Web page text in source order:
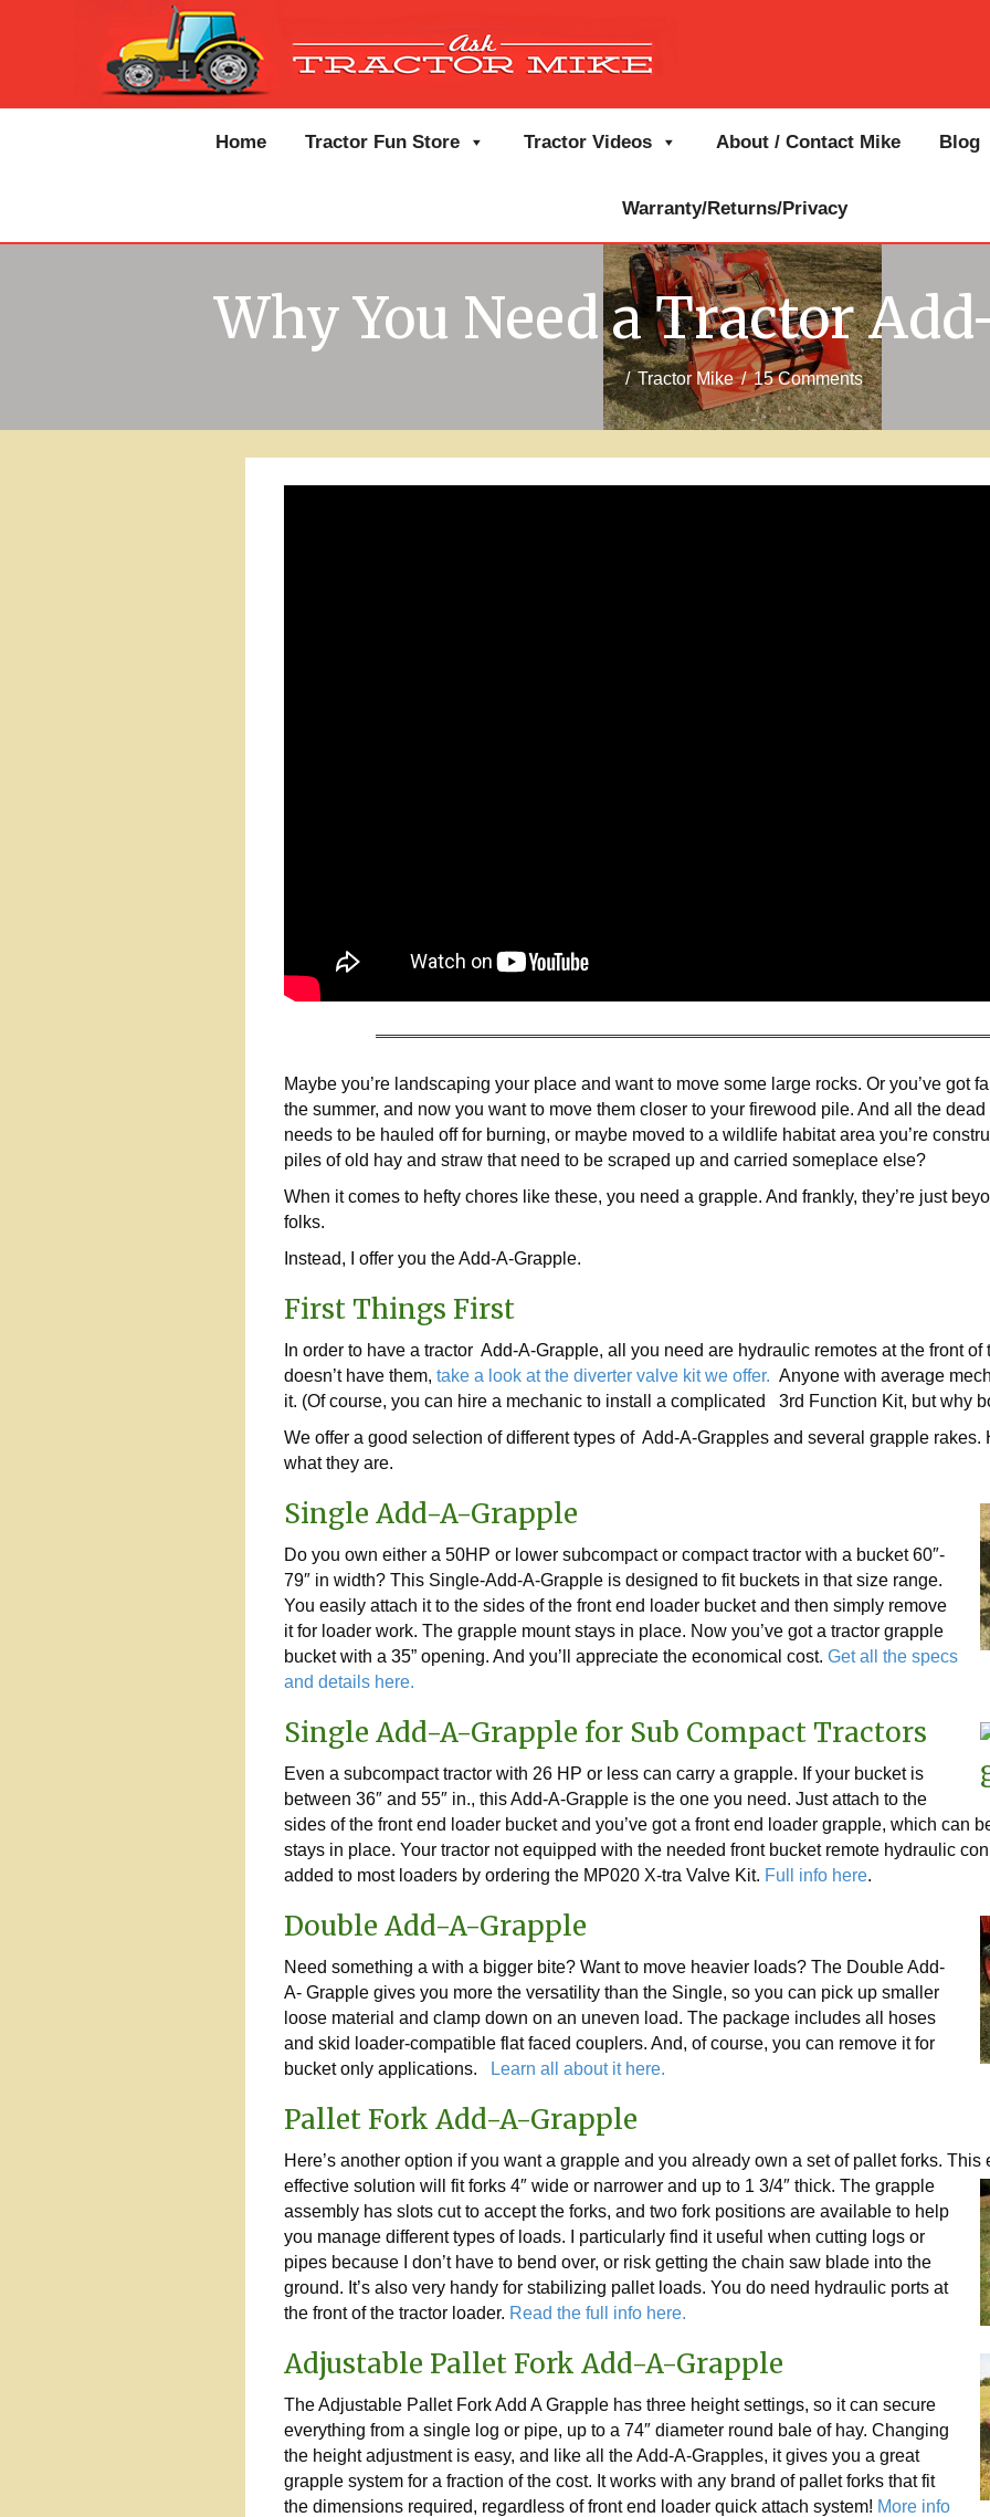
Home Tractor Fun Store Tractor Videos About / Contact Mike Blog
Warranty/Returns/Privacy
Why You Need a Tractor
/ Tractor Mike/15 Comments
Maybe you’re landscaping your place and want to move some large rocks. Or you’ve got
the summer, and now you want to move them closer to your firewood pile. And all the
needs to be hauled off for burning, or maybe moved to a wildlife habitat area you’re
piles of old hay and straw that need to be scraped up and carried someplace else?
When it comes to hefty chores like these, you need a grapple. And frankly, they’re just
folks.
Instead, I offer you the Add-A-Grapple.
First Things First
In order to have a tractor Add-A-Grapple, all you need are hydraulic remotes at the front of
doesn’t have them, take a look at the diverter valve kit we offer. Anyone with average
it. (Of course, you can hire a mechanic to install a complicated 3rd Function Kit, but why
We offer a good selection of different types of Add-A-Grapples and several grapple rakes.
what they are.
Single Add-A-Grapple
Do you own either a 50HP or lower subcompact or compact tractor with a bucket 60″-
79″ in width? This Single-Add-A-Grapple is designed to fit buckets in that size range.
You easily attach it to the sides of the front end loader bucket and then simply remove
it for loader work. The grapple mount stays in place. Now you’ve got a tractor grapple
bucket with a 35” opening. And you’ll appreciate the economical cost. Get all the specs
and details here.
Single Add-A-Grapple for Sub Compact Tractors
Even a subcompact tractor with 26 HP or less can carry a grapple. If your bucket is
between 36″ and 55″ in., this Add-A-Grapple is the one you need. Just attach to the
sides of the front end loader bucket and you’ve got a front end loader grapple, which can
stays in place. Your tractor not equipped with the needed front bucket remote hydraulic
added to most loaders by ordering the MP020 X-tra Valve Kit. Full info here.
Double Add-A-Grapple
Need something a with a bigger bite? Want to move heavier loads? The Double Add-
A- Grapple gives you more the versatility than the Single, so you can pick up smaller
loose material and clamp down on an uneven load. The package includes all hoses
and skid loader-compatible flat faced couplers. And, of course, you can remove it for
bucket only applications.
Learn all about it here.
Pallet Fork Add-A-Grapple
Here’s another option if you want a grapple and you already own a set of pallet forks.
effective solution will fit forks 4″ wide or narrower and up to 1 3/4″ thick. The grapple
assembly has slots cut to accept the forks, and two fork positions are available to help
you manage different types of loads. I particularly find it useful when cutting logs or
pipes because I don’t have to bend over, or risk getting the chain saw blade into the
ground. It’s also very handy for stabilizing pallet loads. You do need hydraulic ports at
the front of the tractor loader. Read the full info here.
Adjustable Pallet Fork Add-A-Grapple
The Adjustable Pallet Fork Add A Grapple has three height settings, so it can secure
everything from a single log or pipe, up to a 74″ diameter round bale of hay. Changing
the height adjustment is easy, and like all the Add-A-Grapples, it gives you a great
grapple system for a fraction of the cost. It works with any brand of pallet forks that fit
the dimensions required, regardless of front end loader quick attach system! More info